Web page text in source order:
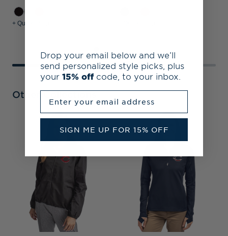
+ Quick Shop
Other Collections
Drop your email below and we’ll
send personalized style picks, plus
your 15% off code, to your inbox.
SIGN ME UP FOR 15% OFF